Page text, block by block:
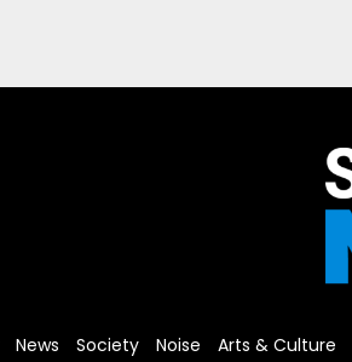
News Society Noise Arts & Culture